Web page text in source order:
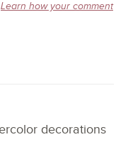
Learn how your comment